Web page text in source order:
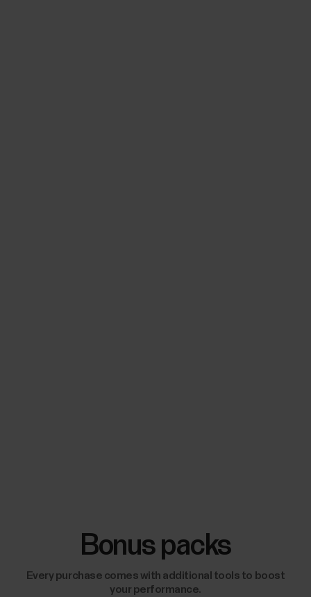
Bonus packs
Every purchase comes with additional tools to boost
your performance.